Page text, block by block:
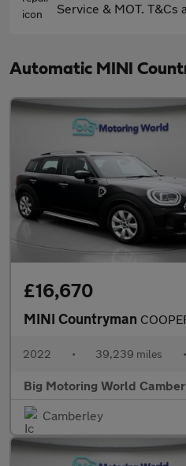
Service & MOT. T&Cs
Automatic MINI
£16,670
MINI Countryman
2022 • 39,239 miles •
Big Motoring World
Camberley